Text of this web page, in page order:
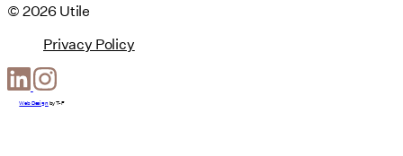
© 2026 Utile
Privacy Policy
Web Design byT-F